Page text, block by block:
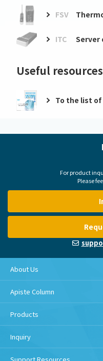
FSV
ITC Server
Useful resources
To the list
For product
Please
About Us
Apiste Column
Products
Inquiry
Support Resources